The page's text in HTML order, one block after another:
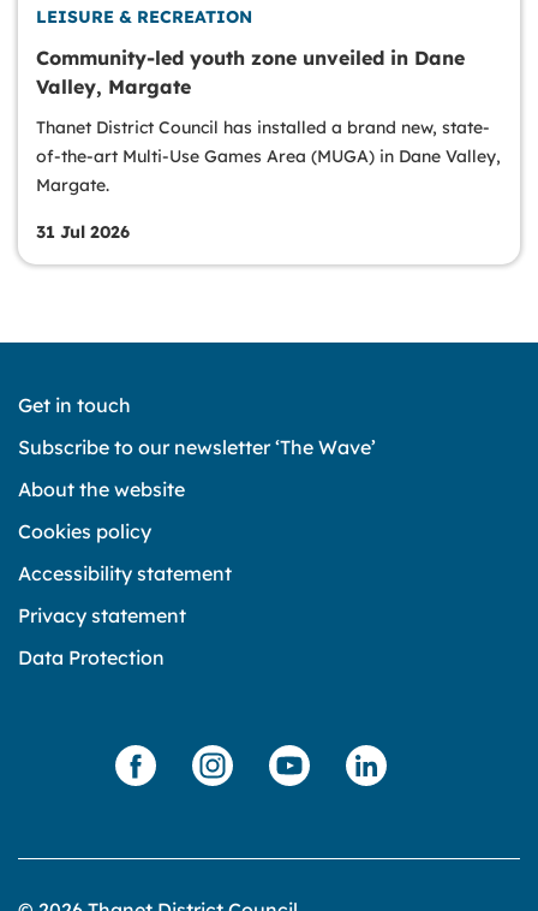
LEISURE & RECREATION
Community-led youth zone unveiled in Dane
Valley, Margate
Thanet District Council has installed a brand new, state-
of-the-art Multi-Use Games Area (MUGA) in Dane Valley,
Margate.
31 Jul 2026
Get in touch
Subscribe to our newsletter ‘The Wave’
About the website
Cookies policy
Accessibility statement
Privacy statement
Data Protection